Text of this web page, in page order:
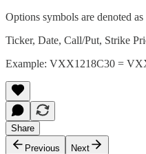
Options symbols are denoted
Ticker, Date, Call/Put, Strike
Example: VXX1218C30 =
Share
Previous
Next